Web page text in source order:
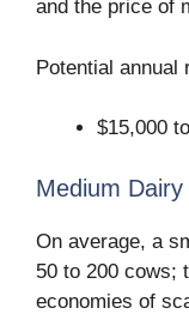
and the price of
Potential annual
$15,000
Medium Dairy
On average, a
50 to 200 cows;
economies of